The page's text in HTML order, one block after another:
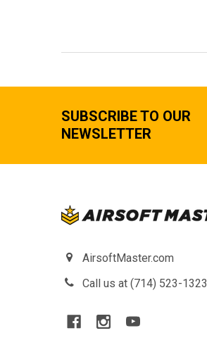
SUBSCRIBE TO OUR
NEWSLETTER
AirsoftMaster.com
Call us at (714) 523-1323